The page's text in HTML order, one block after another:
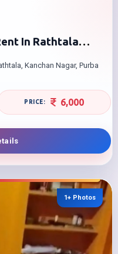
In Rathtala
Kanchan Nagar, Purba
6,000
Details
1+ Photos